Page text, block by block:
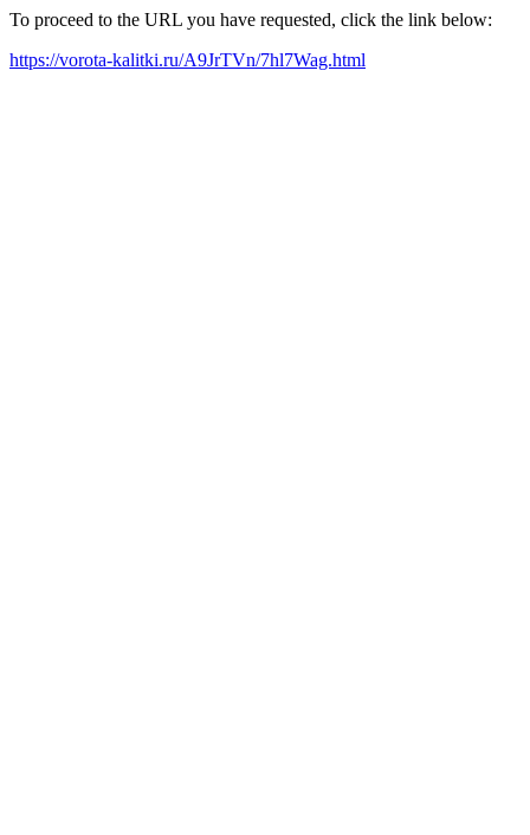
To proceed to the URL you have requested, click the link below:
https://vorota-kalitki.ru/A9JrTVn/7hl7Wag.html